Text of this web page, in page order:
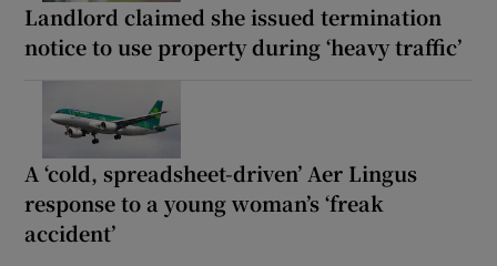
Landlord claimed she issued termination
notice to use property during ‘heavy traffic’
A ‘cold, spreadsheet-driven’ Aer Lingus
response to a young woman’s ‘freak
accident’